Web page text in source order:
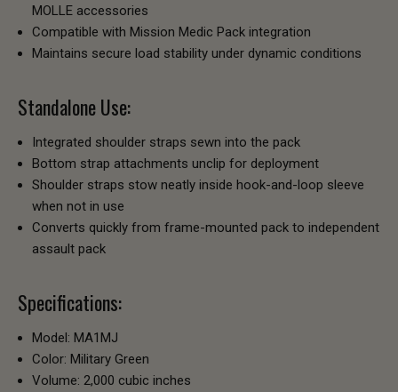
MOLLE accessories
Compatible with Mission Medic Pack integration
Maintains secure load stability under dynamic conditions
Standalone Use:
Integrated shoulder straps sewn into the pack
Bottom strap attachments unclip for deployment
Shoulder straps stow neatly inside hook-and-loop sleeve
when not in use
Converts quickly from frame-mounted pack to independent
assault pack
Specifications:
Model: MA1MJ
Color: Military Green
Volume: 2,000 cubic inches